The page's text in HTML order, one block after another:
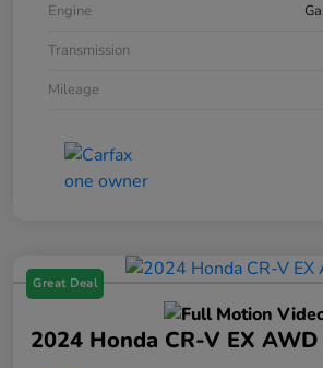
Engine
Transmission
Mileage
Great Deal
2024 Honda CR-V EX AWD